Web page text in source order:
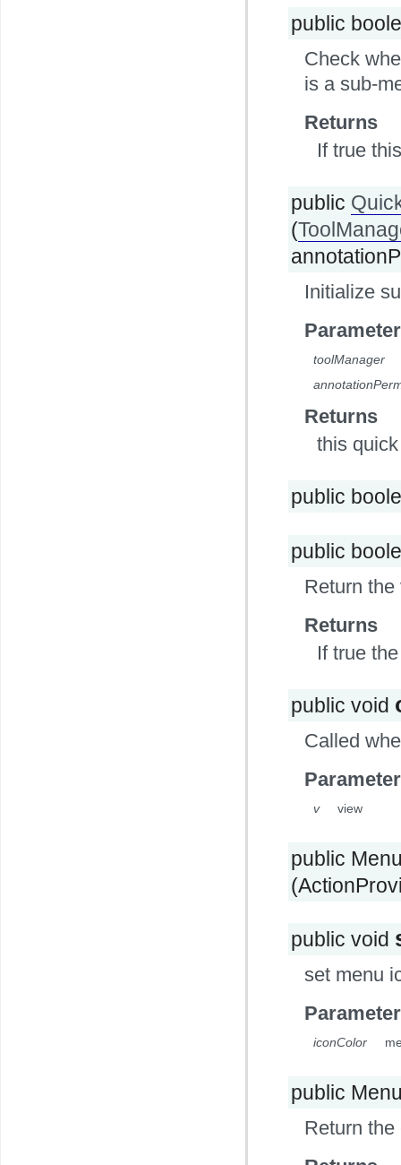
public
Check
is a sub-
Returns
If true
public
(
Initialize
toolManager
Returns
this
public
public
Return
Returns
If true
public void
Called
v view
public
public void
set menu
iconColor
public
Return